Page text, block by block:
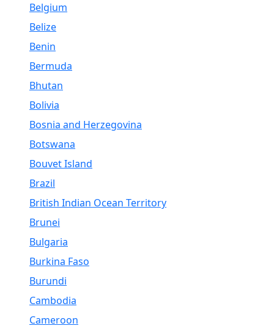
Belgium
Belize
Benin
Bermuda
Bhutan
Bolivia
Bosnia and Herzegovina
Botswana
Bouvet Island
Brazil
British Indian Ocean Territory
Brunei
Bulgaria
Burkina Faso
Burundi
Cambodia
Cameroon